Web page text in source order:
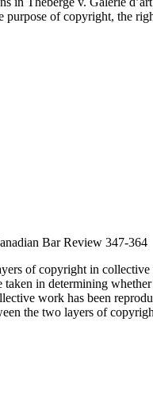
of copyright, the
Bar Review 347-364
of copyright in
taken in determining
work has been
the two layers of